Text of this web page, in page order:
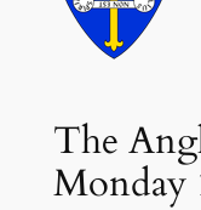
The
Monday